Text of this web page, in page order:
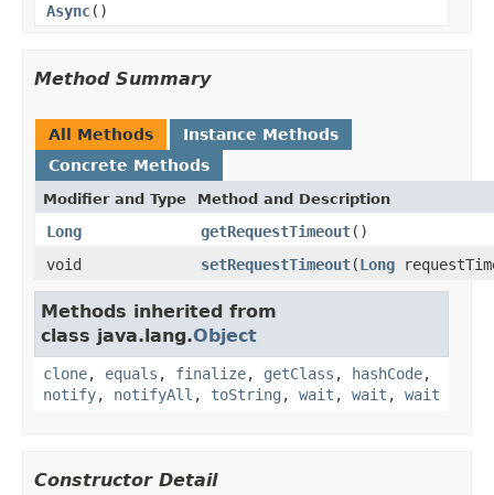
Async()
Method Summary
All Methods
Instance Methods
Concrete Methods
Modifier and Type Method and Description
Long getRequestTimeout()
void
setRequestTimeout(Long
Methods inherited from
class java.lang.Object
clone, equals , finalize, getClass , hashCode,
notify, notifyAll , toString , wait , wait , wait
Constructor Detail